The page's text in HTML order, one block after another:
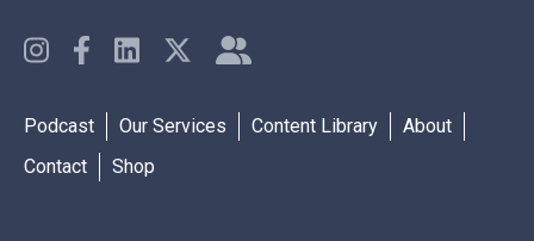
Podcast Our Services Content Library
About
Contact
Shop